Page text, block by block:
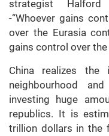
strategist Halford
-“Whoever gains
over the Eurasia
gains control over the
China realizes
neighbourhood
investing huge
republics. It is
trillion dollars in the